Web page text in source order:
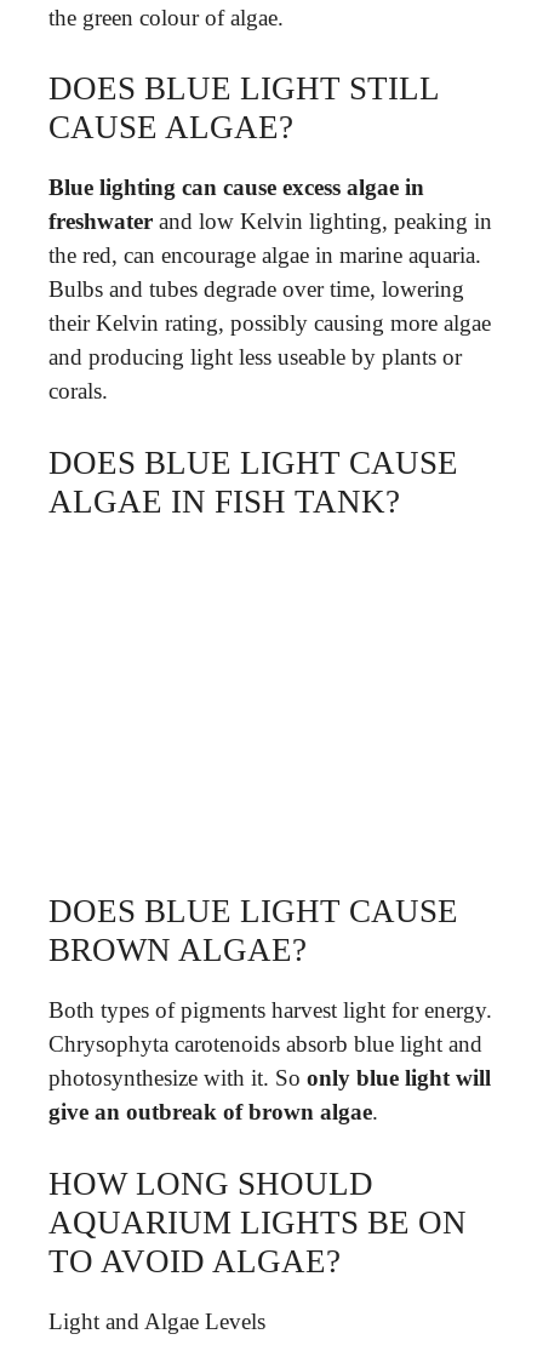
the green colour of algae.
DOES BLUE LIGHT STILL
CAUSE ALGAE?
Blue lighting can cause excess algae in
freshwater and low Kelvin lighting, peaking in
the red, can encourage algae in marine aquaria.
Bulbs and tubes degrade over time, lowering
their Kelvin rating, possibly causing more algae
and producing light less useable by plants or
corals.
DOES BLUE LIGHT CAUSE
ALGAE IN FISH TANK?
DOES BLUE LIGHT CAUSE
BROWN ALGAE?
Both types of pigments harvest light for energy.
Chrysophyta carotenoids absorb blue light and
photosynthesize with it. So only blue light will
give an outbreak of brown algae.
HOW LONG SHOULD
AQUARIUM LIGHTS BE ON
TO AVOID ALGAE?
Light and Algae Levels